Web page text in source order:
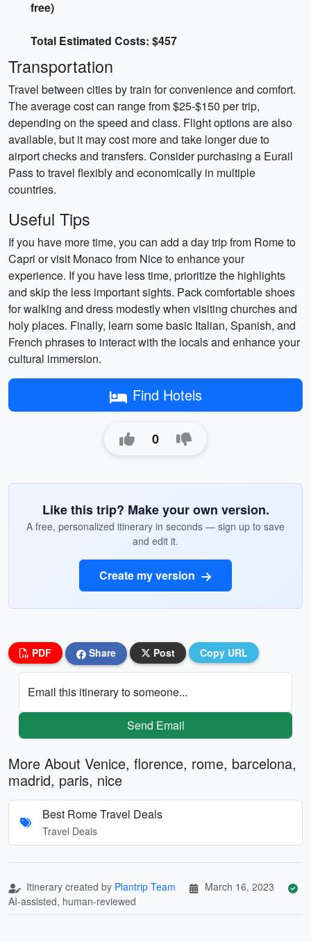
free)
Total Estimated Costs: $457
Transportation
Travel between cities by train for convenience and comfort.
The average cost can range from $25-$150 per trip,
depending on the speed and class. Flight options are also
available, but it may cost more and take longer due to
airport checks and transfers. Consider purchasing a Eurail
Pass to travel flexibly and economically in multiple
countries.
Useful Tips
If you have more time, you can add a day trip from Rome to
Capri or visit Monaco from Nice to enhance your
experience. If you have less time, prioritize the highlights
and skip the less important sights. Pack comfortable shoes
for walking and dress modestly when visiting churches and
holy places. Finally, learn some basic Italian, Spanish, and
French phrases to interact with the locals and enhance your
cultural immersion.
Find Hotels
0
Like this trip? Make your own version.
A free, personalized itinerary in seconds — sign up to save
and edit it.
Create my version
PDF Share Post Copy URL
Email this itinerary to someone...
Send Email
More About Venice, florence, rome, barcelona,
madrid, paris, nice
Best Rome Travel Deals
Travel Deals
Itinerary created by Plantrip Team
March 16, 2023
AI-assisted, human-reviewed